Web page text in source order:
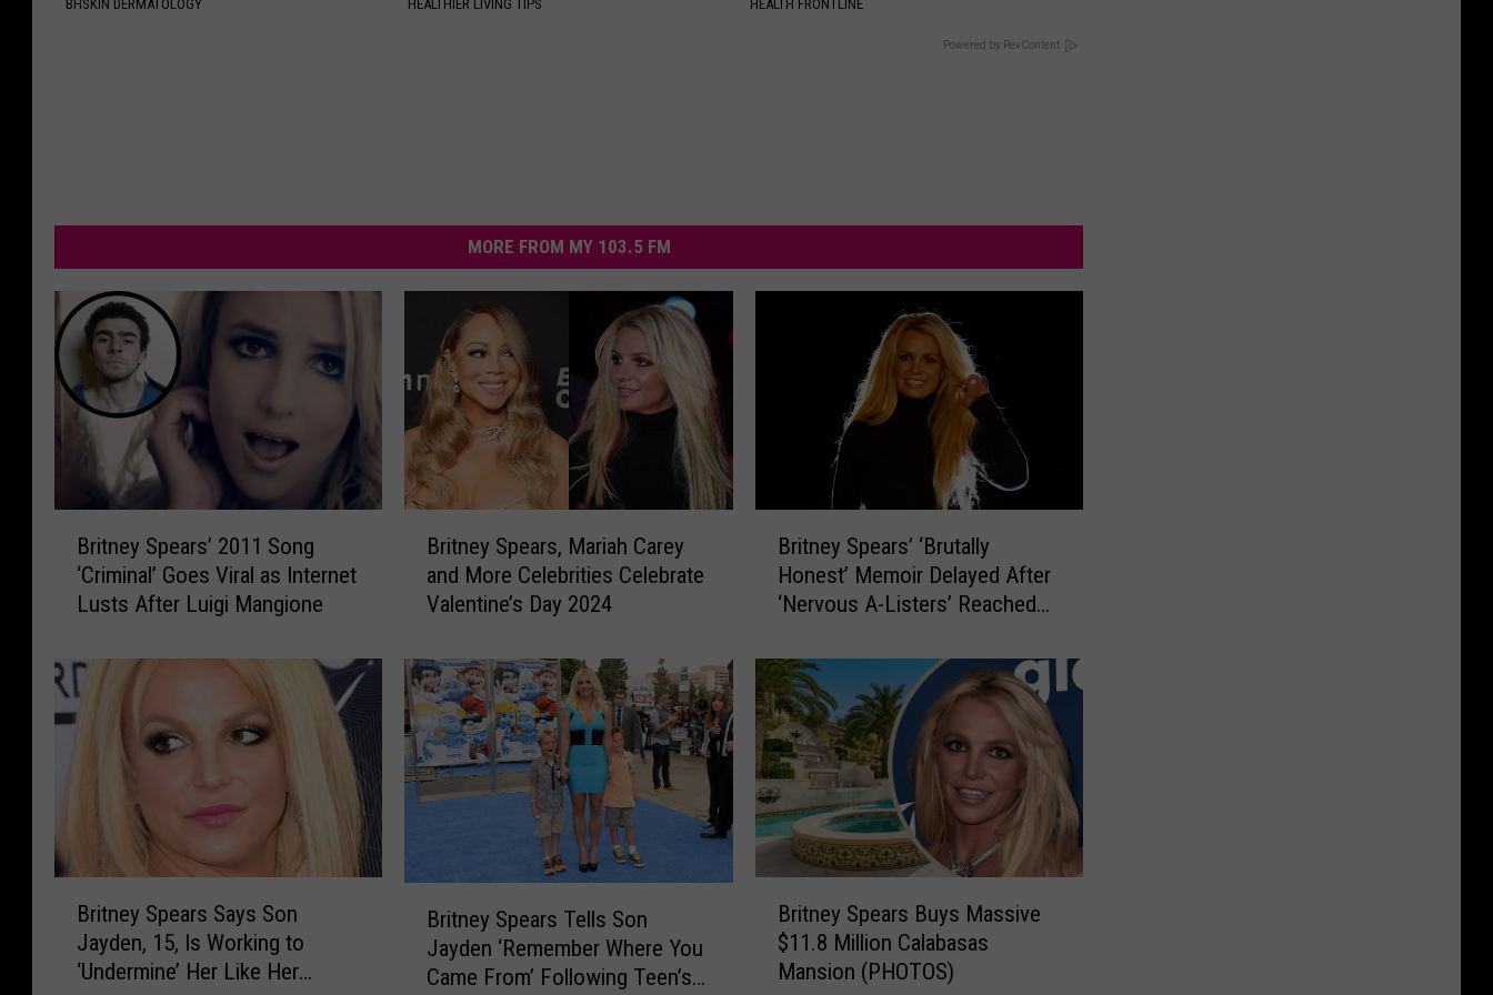
BHSKIN DERMATOLOGY HEALTHIER LIVING TIPS HEALTH FRONTLINE
Powered by RevContent
MORE FROM MY 103.5 FM
e
y
S
s
’
Britney Spears’ 2011 Song
‘Criminal’ Goes Viral as Internet
Lusts After Luigi Mangione
e
y
S
p
e
,
Britney Spears, Mariah Carey
and More Celebrities Celebrate
Valentine’s Day 2024
e
y
S
p
e
a
r
’
Britney Spears’ ‘Brutally
Honest’ Memoir Delayed After
‘Nervous A-Listers’ Reached
Britney Spears Says Son
Jayden, 15, Is Working to
‘Undermine’ Her Like Her
Britney Spears Tells Son
Jayden ‘Remember Where You
Came From’ Following Teen’s
Britney Spears Buys Massive
$11.8 Million Calabasas
Mansion (PHOTOS)